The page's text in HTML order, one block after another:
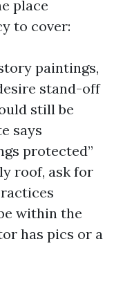
place
to cover:
paintings,
stand-off
still be
says
protected”
roof, ask for
within the
has pics or a